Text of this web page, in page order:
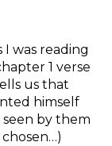
I was reading
1 verse
us that
himself
seen by them